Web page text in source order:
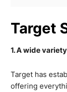
Target
1. A wide
Target has
offering